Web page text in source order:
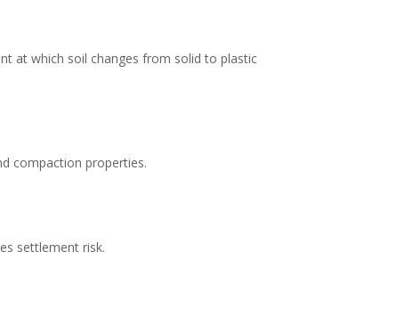
at which soil changes from solid to plastic
compaction properties.
settlement risk.